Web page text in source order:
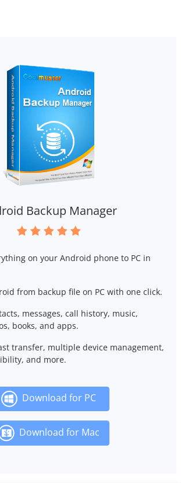
Backup Manager
on your Android phone to PC in
from backup file on PC with one click.
messages, call history, music,
books, and apps.
transfer, multiple device management,
and more.
Download for PC
Download for Mac